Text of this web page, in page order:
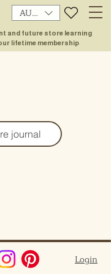
AUD (AU$)
and future store learning
lifetime membership
journal
Login